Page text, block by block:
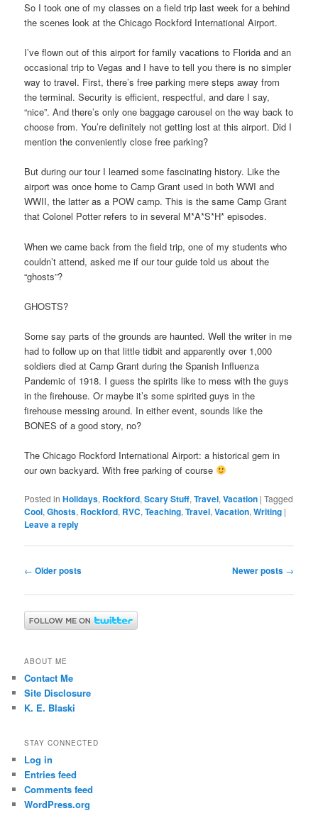
So I took one of my classes on a field trip last week for a behind
the scenes look at the Chicago Rockford International Airport.
I’ve flown out of this airport for family vacations to Florida and an
occasional trip to Vegas and I have to tell you there is no simpler
way to travel. First, there’s free parking mere steps away from
the terminal. Security is efficient, respectful, and dare I say,
“nice”. And there’s only one baggage carousel on the way back to
choose from. You’re definitely not getting lost at this airport. Did I
mention the conveniently close free parking?
But during our tour I learned some fascinating history. Like the
airport was once home to Camp Grant used in both WWI and
WWII, the latter as a POW camp. This is the same Camp Grant
that Colonel Potter refers to in several M*A*S*H* episodes.
When we came back from the field trip, one of my students who
couldn’t attend, asked me if our tour guide told us about the
“ghosts”?
GHOSTS?
Some say parts of the grounds are haunted. Well the writer in me
had to follow up on that little tidbit and apparently over 1,000
soldiers died at Camp Grant during the Spanish Influenza
Pandemic of 1918. I guess the spirits like to mess with the guys
in the firehouse. Or maybe it’s some spirited guys in the
firehouse messing around. In either event, sounds like the
BONES of a good story, no?
The Chicago Rockford International Airport: a historical gem in
our own backyard. With free parking of course
Posted in Holidays, Rockford,Scary Stuff,Travel,Vacation |Tagged
Cool,Ghosts, Rockford, RVC,Teaching,Travel,Vacation,Writing |
Leave a reply
Post
← Older posts Newer posts →
ABOUT ME
Contact Me
Site Disclosure
K. E. Blaski
STAY CONNECTED
Log in
Entries feed
Comments feed
WordPress.org